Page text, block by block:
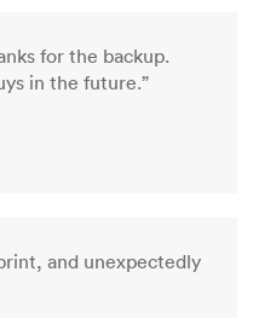
for the backup.
in the future.”
and unexpectedly